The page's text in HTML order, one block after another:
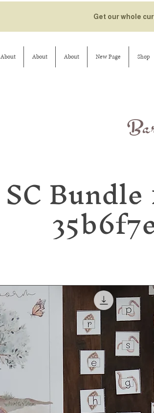
Get our whole
About About About New Page Shop
SC Bundle